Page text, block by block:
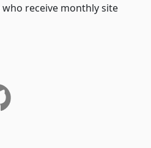
receive monthly site